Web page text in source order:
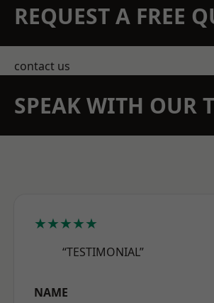
REQUEST A FREE
contact us
SPEAK WITH OUR
★★★★★
“TESTIMONIAL”
NAME